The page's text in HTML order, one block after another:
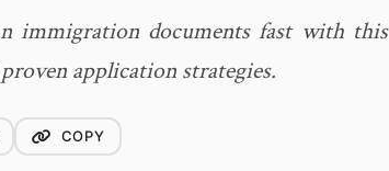
immigration documents fast with this
application strategies.
COPY